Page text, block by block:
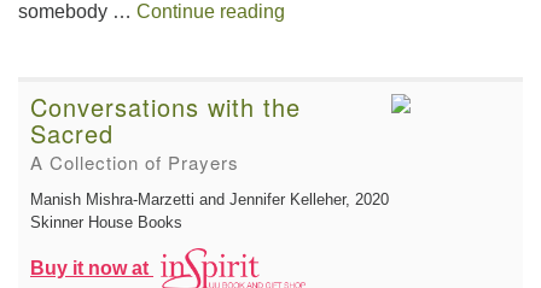
somebody … Continue reading
Conversations with the
Sacred
A Collection of Prayers
Manish Mishra-Marzetti and Jennifer Kelleher, 2020
Skinner House Books
Buy it now at